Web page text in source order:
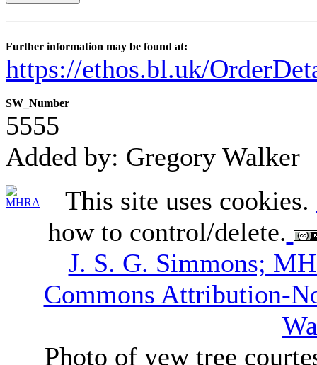
Further information may be found at:
https://ethos.bl.uk/
SW_Number
5555
Added by: Gregory Walker
This site uses cookies.
how to control/delete.
J. S. G. Simmons;
Commons Attribution-
Photo of yew tree